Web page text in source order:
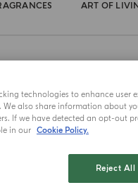
ART OF
technologies to enhance user
also share information about
If we have detected an opt-out
in our Cookie Policy.
Reject All